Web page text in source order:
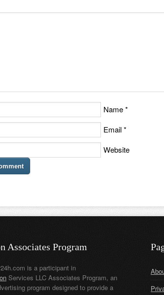
Name*
Email*
Website
Associates Program
is a participant in
Services LLC Associates Program, an
program designed to provide a